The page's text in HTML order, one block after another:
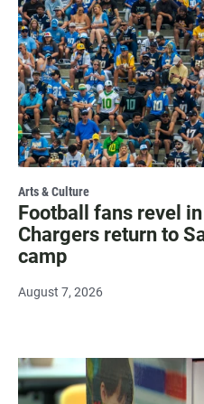
Arts & Culture
Football fans revel
Chargers return to
camp
August 7, 2026